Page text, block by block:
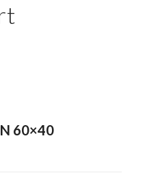
60×40